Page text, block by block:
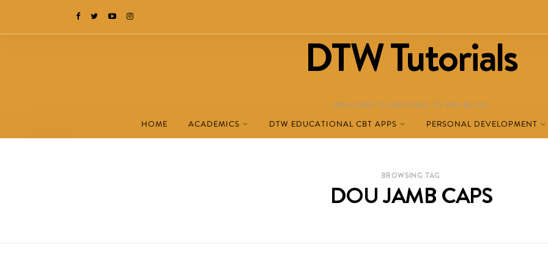
DTW Tutorials
WELCOME TO DESTINED TO WIN BLOG!
HOME ACADEMICS DTW EDUCATIONAL CBT APPS PERSONAL DEVELOPMENT
BROWSING TAG
DOU JAMB CAPS